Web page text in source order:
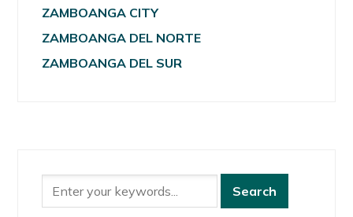
ZAMBOANGA CITY
ZAMBOANGA DEL NORTE
ZAMBOANGA DEL SUR